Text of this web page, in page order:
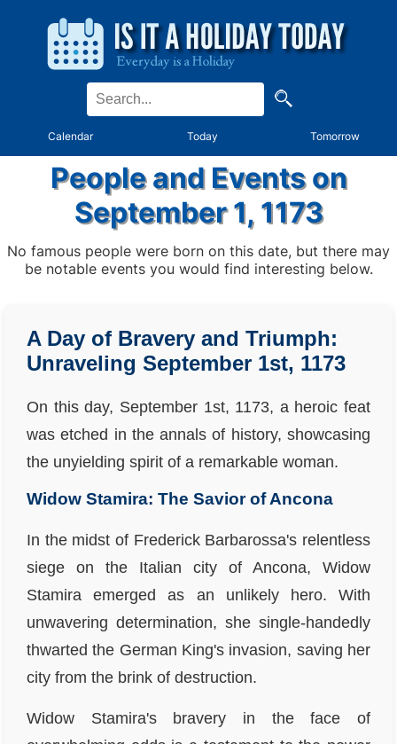
Calendar Today Tomorrow
People and Events on
September 1, 1173
No famous people were born on this date, but there may
be notable events you would find interesting below.
A Day of Bravery and Triumph:
Unraveling September 1st, 1173
On this day, September 1st, 1173, a heroic feat
was etched in the annals of history, showcasing
the unyielding spirit of a remarkable woman.
Widow Stamira: The Savior of Ancona
In the midst of Frederick Barbarossa's relentless
siege on the Italian city of Ancona, Widow
Stamira emerged as an unlikely hero. With
unwavering determination, she single-handedly
thwarted the German King's invasion, saving her
city from the brink of destruction.
Widow Stamira's bravery in the face of